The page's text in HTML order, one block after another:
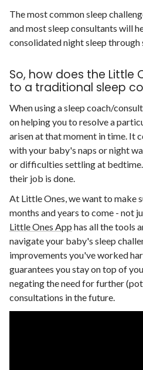
The most common sleep
and most sleep consultants will
consolidated night sleep
So, how does the Little
to a traditional sleep
When using a sleep coach/
on helping you to resolve a
arisen at that moment in time. It
with your baby's naps or night
or difficulties settling at
their job is done.
At Little Ones, we want to make
months and years to come - not
Little Ones App has all the tools
navigate your baby's sleep
improvements you've worked
guarantees you stay on top of
negating the need for further
consultations in the future.